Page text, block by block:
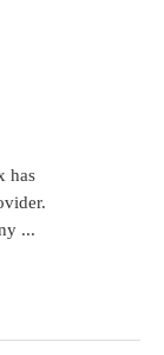
has
...